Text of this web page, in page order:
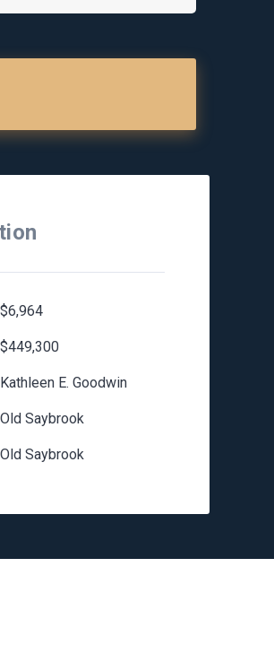
$6,964
$449,300
Kathleen E. Goodwin
Old Saybrook
Old Saybrook